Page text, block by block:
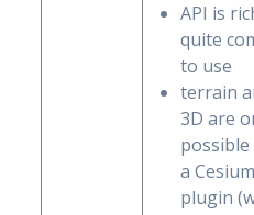
API is
quite
to use
terrain
3D are
a Cesium
plugin